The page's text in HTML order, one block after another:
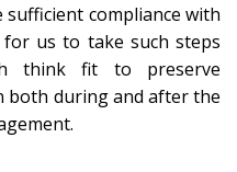
compliance with
us to take such steps
think fit to preserve
both during and after the